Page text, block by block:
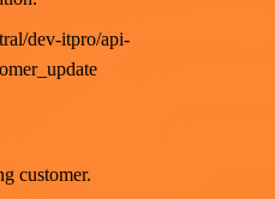
dev-itpro/api-
customer.